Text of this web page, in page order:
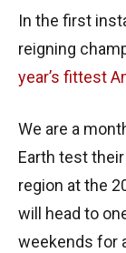
In the first
reigning
year’s fittest
We are a
Earth test
region at the
will head to
weekends for